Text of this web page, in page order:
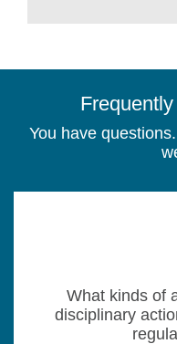
You have
What kinds of
disciplinary